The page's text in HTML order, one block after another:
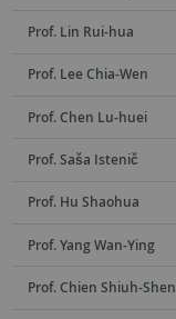
Prof. Lin Rui-hua
Prof. Lee Chia-Wen
Prof. Chen Lu-huei
Prof. Saša Istenič
Prof. Hu Shaohua
Prof. Yang Wan-Ying
Prof. Chien Shiuh-Shen